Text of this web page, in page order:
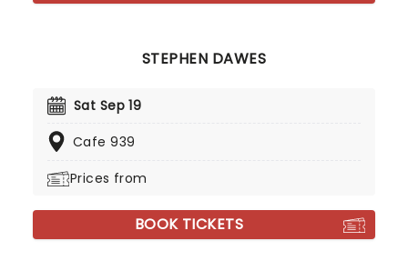
STEPHEN DAWES
Sat Sep 19
Cafe 939
Prices from
BOOK TICKETS